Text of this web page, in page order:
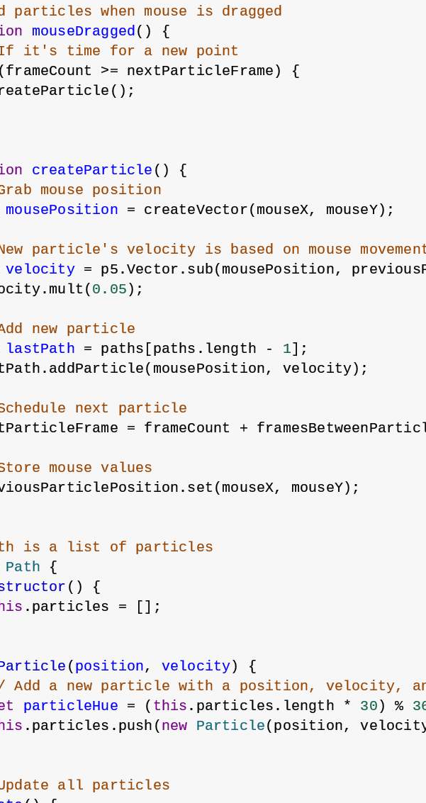
particles when mouse is dragged
mouseDragged() {
it's time for a new point
>= nextParticleFrame) {
createParticle () {
mouse position
mousePosition = createVector(mouseX, mouseY);
particle's velocity is based on mouse
velocity = p5.Vector.sub(mousePosition,
0.05);
new particle
lastPath = paths[paths.length - 1];
velocity);
next particle
= frameCount +
mouse values
mouseY);
is a list of particles
Path {
() {
.particles = [];
(position, velocity) {
Add a new particle with a position, velocity,
particleHue = ( this .particles.length * 30) %
.particles.push(new Particle(position,
all particles